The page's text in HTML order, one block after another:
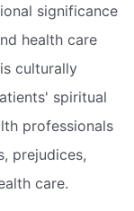
significance
health care
culturally
spiritual
professionals
prejudices,
care.